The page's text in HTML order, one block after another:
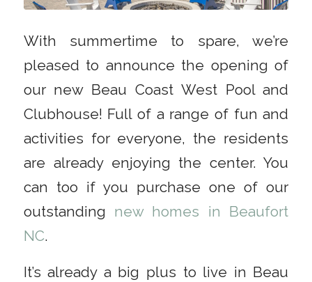
With summertime to spare, we’re
pleased to announce the opening of
our new Beau Coast West Pool and
Clubhouse! Full of a range of fun and
activities for everyone, the residents
are already enjoying the center. You
can too if you purchase one of our
outstanding new homes in Beaufort
NC.
It’s already a big plus to live in Beau